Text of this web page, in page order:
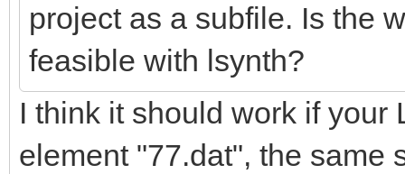
project as a subfile. Is the
feasible with lsynth?
I think it should work if your
element "77.dat", the same